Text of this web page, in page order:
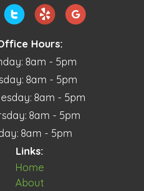
Hours:
8am - 5pm
8am - 5pm
8am - 5pm
8am - 5pm
8am - 5pm
Links:
Home
About